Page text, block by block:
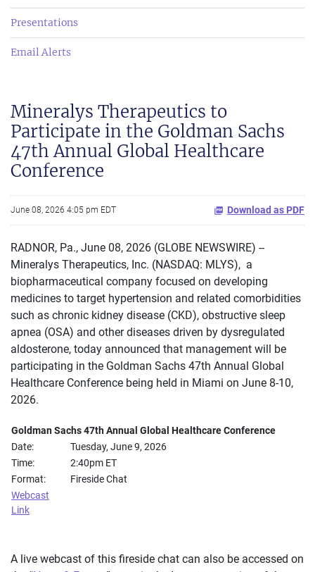
Presentations
Email Alerts
Mineralys Therapeutics to
Participate in the Goldman Sachs
47th Annual Global Healthcare
Conference
June 08, 2026 4:05 pm EDT Download as PDF
RADNOR, Pa., June 08, 2026 (GLOBE NEWSWIRE) --
Mineralys Therapeutics, Inc. (NASDAQ: MLYS), a
biopharmaceutical company focused on developing
medicines to target hypertension and related comorbidities
such as chronic kidney disease (CKD), obstructive sleep
apnea (OSA) and other diseases driven by dysregulated
aldosterone, today announced that management will be
participating in the Goldman Sachs 47th Annual Global
Healthcare Conference being held in Miami on June 8-10,
2026.
Goldman Sachs 47th Annual Global Healthcare Conference
Date:
Tuesday, June 9, 2026
Time:
2:40pm ET
Format:
Fireside Chat
Webcast
Link
A live webcast of this fireside chat can also be accessed on